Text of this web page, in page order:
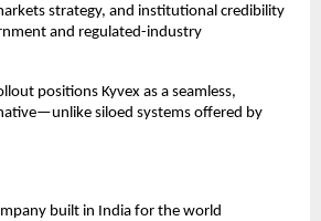
strategy, and institutional credibility
and regulated-industry
positions Kyvex as a seamless,
siloed systems offered by
built in India for the world